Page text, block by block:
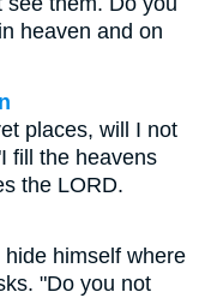
heaven and on
places, will I not
fill the heavens
the LORD.
himself where
"Do you not